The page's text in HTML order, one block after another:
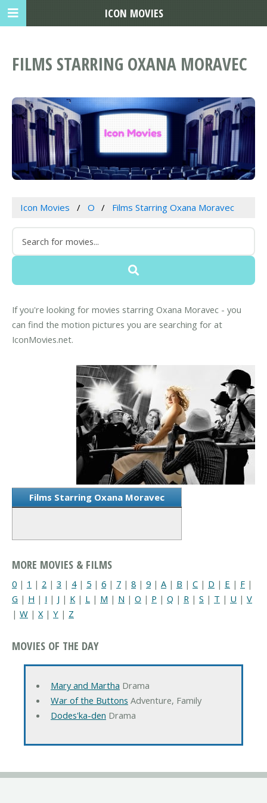
FILMS STARRING OXANA MORAVEC
Icon Movies O Films Starring Oxana Moravec
If you're looking for movies starring Oxana Moravec - you
can find the motion pictures you are searching for at
IconMovies.net.
Films Starring Oxana Moravec
MORE MOVIES & FILMS
0 | 1 | 2 | 3 | 4| 5 | 6 | 7 | 8 | 9 | A | B | C | D | E | F |
G | H | I | J | K | L | M | N | O | P | Q | R | S | T | U | V
| W | X| Y | Z
MOVIES OF THE DAY
Mary and Martha Drama
War of the Buttons Adventure, Family
Dodes'ka-den Drama
ICON MOVIES